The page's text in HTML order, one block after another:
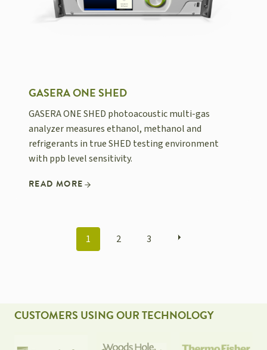
GASERA ONE SHED
GASERA ONE SHED photoacoustic multi-gas
analyzer measures ethanol, methanol and
refrigerants in true SHED testing environment
with ppb level sensitivity.
READ MORE
POSTS
1 2 3
CUSTOMERS USING OUR TECHNOLOGY